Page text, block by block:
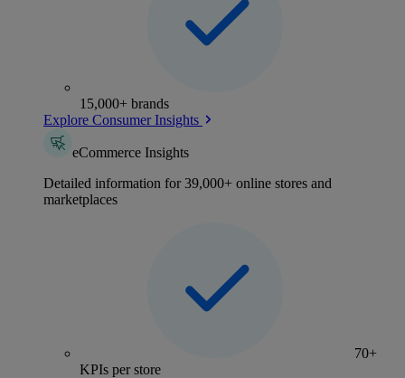
15,000+ brands
Explore Consumer Insights
eCommerce Insights
Detailed information for 39,000+ online stores and
marketplaces
70+
KPIs per store